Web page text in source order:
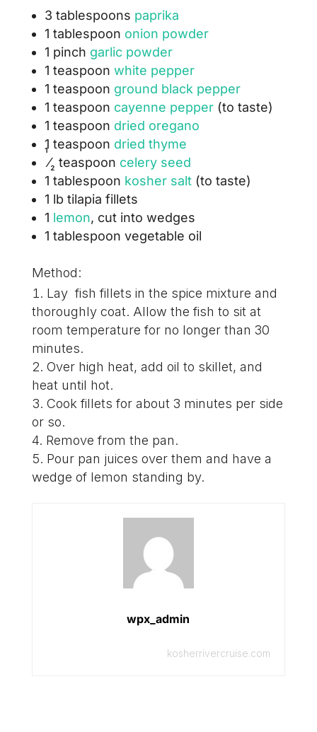
3 tablespoons paprika
1 tablespoon onion powder
1 pinch garlic powder
1 teaspoon white pepper
1 teaspoon ground black pepper
1 teaspoon cayenne pepper(to taste)
1 teaspoon dried oregano
1 teaspoon dried thyme
1
⁄2 teaspoon celery seed
1 tablespoon kosher salt(to taste)
1 lb tilapia fillets
1 lemon, cut into wedges
1 tablespoon vegetable oil
Method:
Lay fish fillets in the spice mixture and
thoroughly coat. Allow the fish to sit at
room temperature for no longer than 30
minutes.
Over high heat, add oil to skillet, and
heat until hot.
Cook fillets for about 3 minutes per side
or so.
Remove from the pan.
Pour pan juices over them and have a
wedge of lemon standing by.
wpx_admin
kosherrivercruise.com